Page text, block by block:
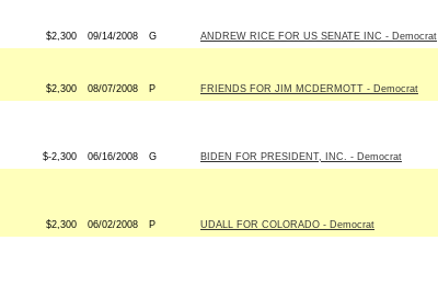
$2,300 09/14/2008 G ANDREW RICE FOR US SENATE INC - Democrat
$2,300 08/07/2008 P FRIENDS FOR JIM MCDERMOTT - Democrat
$-2,300 06/16/2008 G BIDEN FOR PRESIDENT, INC. - Democrat
$2,300 06/02/2008 P UDALL FOR COLORADO - Democrat